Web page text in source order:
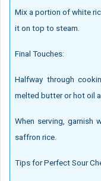
Mix a portion of white
it on top to steam.
Final Touches:
Halfway through
melted butter or hot oil
When serving, garnish
saffron rice.
Tips for Perfect Sour